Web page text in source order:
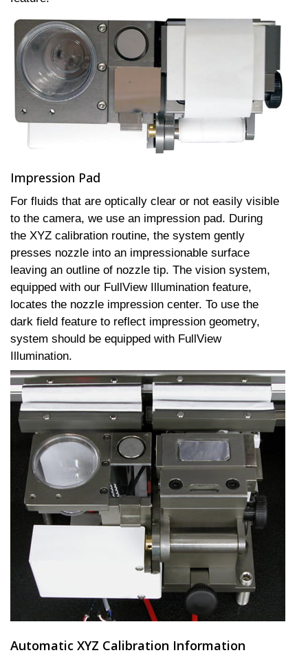
Impression Pad
For fluids that are optically clear or not easily visible
to the camera, we use an impression pad. During
the XYZ calibration routine, the system gently
presses nozzle into an impressionable surface
leaving an outline of nozzle tip. The vision system,
equipped with our FullView Illumination feature,
locates the nozzle impression center. To use the
dark field feature to reflect impression geometry,
system should be equipped with FullView
Illumination.
Automatic XYZ Calibration Information